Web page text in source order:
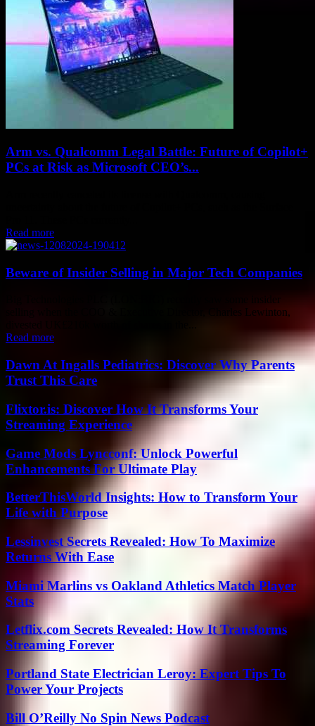
Arm vs. Qualcomm Legal Battle: Future of Copilot+
PCs at Risk as Microsoft CEO’s...
Read more
Beware of Insider Selling in Major Tech Companies
Big Technologies PLC (LON:BIG) recently saw some insider
selling when the COO & Executive Director, Charles Lewinton,
Read more
Dawn At Ingalls Pediatrics: Discover Why Parents
Trust This Care
Flixtor.is: Discover How It Transforms Your
Streaming Experience
Game Mods Lyncconf: Unlock Powerful
Enhancements For Ultimate Play
BetterThisWorld Insights: How to Transform Your
Life with Purpose
Lessinvest Secrets Revealed: How To Maximize
Returns With Ease
Miami Marlins vs Oakland Athletics Match Player
Stats
Letflix.com Secrets Revealed: How It Transforms
Streaming Forever
Portland State Electrician Leroy: Expert Tips To
Power Your Projects
Bill O’Reilly No Spin News Podcast